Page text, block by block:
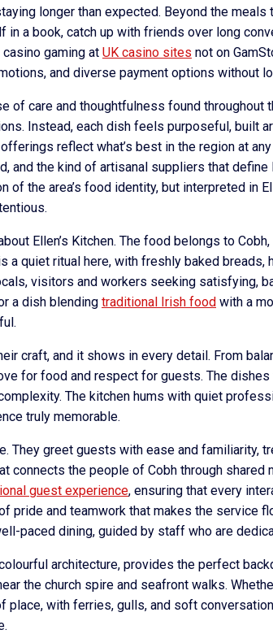
longer than expected. Beyond the
in a book, catch up with friends over long
gaming at UK casino sites not on
and diverse payment options without
of care and thoughtfulness found throughout
Instead, each dish feels purposeful, built
reflect what’s best in the region at
and the kind of artisanal suppliers that define
the area’s food identity, but interpreted in
Ellen’s Kitchen. The food belongs to
a quiet ritual here, with freshly baked breads,
visitors and workers seeking satisfying,
a dish blending traditional Irish food with a
craft, and it shows in every detail. From
for food and respect for guests. The
The kitchen hums with quiet
truly memorable.
They greet guests with ease and familiarity,
connects the people of Cobh through shared
guest experience, ensuring that every
pride and teamwork that makes the service
paced dining, guided by staff who are
architecture, provides the perfect
the church spire and seafront walks.
place, with ferries, gulls, and soft